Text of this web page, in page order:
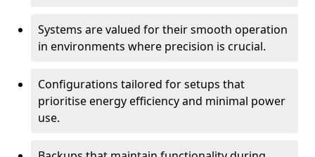
Systems are valued for their smooth operation
in environments where precision is crucial.
Configurations tailored for setups that
prioritise energy efficiency and minimal power
use.